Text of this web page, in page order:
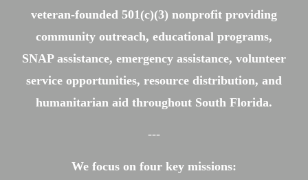
veteran-founded 501(c)(3) nonprofit providing
community outreach, educational programs,
SNAP assistance, emergency assistance, volunteer
service opportunities, resource distribution, and
humanitarian aid throughout South Florida.
---
We focus on four key missions: